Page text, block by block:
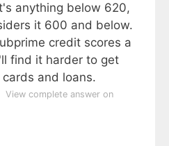
anything below 620,
it 600 and below.
credit scores a
find it harder to get
and loans.
View complete answer on